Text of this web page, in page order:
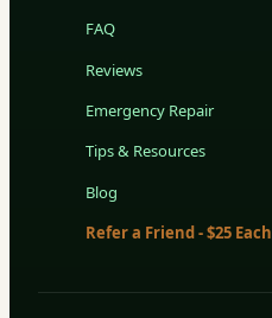
FAQ
Reviews
Emergency Repair
Tips & Resources
Blog
Refer a Friend - $25 Each